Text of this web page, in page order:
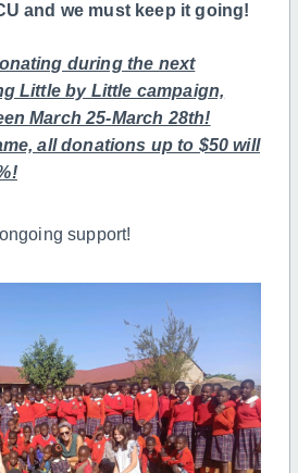
and we must keep it going!
during the next
Little by Little campaign,
March 25-March 28th!
all donations up to $50 will
support!